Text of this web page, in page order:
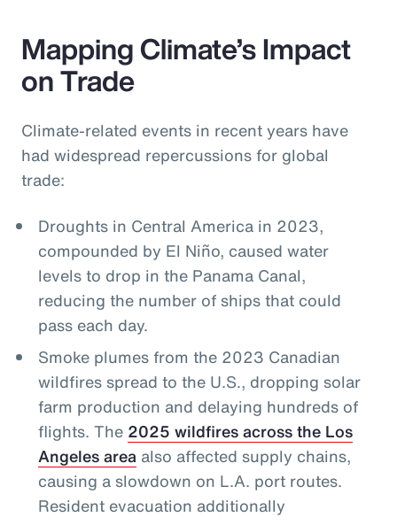
Mapping Climate’s Impact
on Trade
Climate-related events in recent years have
had widespread repercussions for global
trade:
Droughts in Central America in 2023,
compounded by El Niño, caused water
levels to drop in the Panama Canal,
reducing the number of ships that could
pass each day.
Smoke plumes from the 2023 Canadian
wildfires spread to the U.S., dropping solar
farm production and delaying hundreds of
flights. The 2025 wildfires across the Los
Angeles areaalso affected supply chains,
causing a slowdown on L.A. port routes.
Resident evacuation additionally